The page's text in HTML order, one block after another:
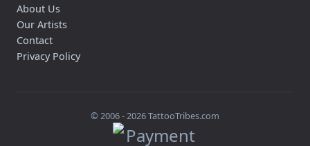
About Us
Our Artists
Contact
Privacy Policy
© 2006 -2026TattooTribes.com